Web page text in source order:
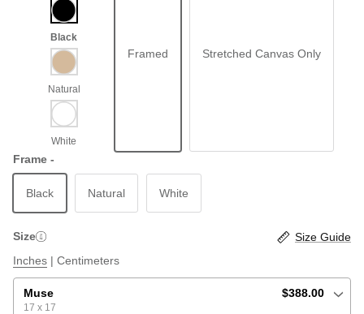
CAR SERIES
ABSTRACT
BEACH
GRAPHIC / POP
ILLUSTRATION
Framed Stretched Canvas Only
Frame -
Black Natural White
Size
Size Guide
Inches | Centimeters
Muse
17 x 17
$388.00